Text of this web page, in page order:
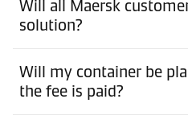
Will all Maersk
solution?
Will my container be
the fee is paid?